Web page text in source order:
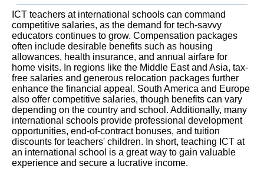
ICT teachers at international schools can command
competitive salaries, as the demand for tech-savvy
educators continues to grow. Compensation packages
often include desirable benefits such as housing
allowances, health insurance, and annual airfare for
home visits. In regions like the Middle East and Asia, tax-
free salaries and generous relocation packages further
enhance the financial appeal. South America and Europe
also offer competitive salaries, though benefits can vary
depending on the country and school. Additionally, many
international schools provide professional development
opportunities, end-of-contract bonuses, and tuition
discounts for teachers' children. In short, teaching ICT at
an international school is a great way to gain valuable
experience and secure a lucrative income.